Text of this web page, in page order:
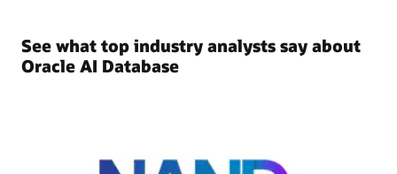
See what top industry analysts say about
Oracle AI Database